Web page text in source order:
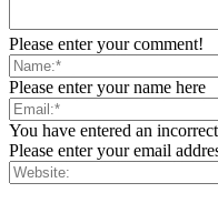
Please enter your comment!
Please enter your name here
You have entered an
Please enter your email